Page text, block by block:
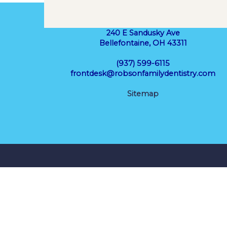
240 E Sandusky Ave
Bellefontaine, OH 43311
(937) 599-6115
frontdesk@robsonfamilydentistry.com
Sitemap